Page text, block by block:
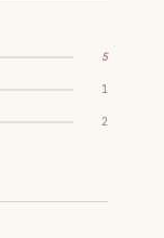
5
1
2